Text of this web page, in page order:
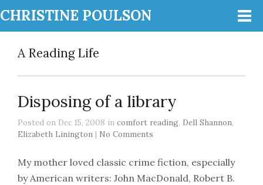
CHRISTINE POULSON
A Reading Life
Disposing of a library
Posted on Dec 15, 2008 in comfort reading, Dell Shannon,
Elizabeth Linington | No Comments
My mother loved classic crime fiction, especially
by American writers: John MacDonald, Robert B.